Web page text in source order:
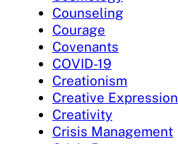
Counseling
Courage
Covenants
COVID-19
Creationism
Creative Expression
Creativity
Crisis Management